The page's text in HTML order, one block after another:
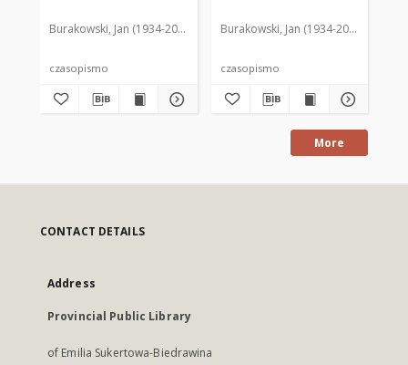
Burakowski, Jan (1934-2013). Red.2 Chodukiewicz, Wanda. Red.
czasopismo
Burakowski, Jan (1934-2013). Red.2
czasopismo
More
CONTACT DETAILS
Address
Provincial Public Library
of Emilia Sukertowa-Biedrawina